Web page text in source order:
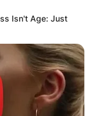
Isn't Age: Just